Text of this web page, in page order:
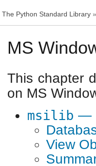
The Python Standard Library »
MS
This chapter
on MS
msilib —
View